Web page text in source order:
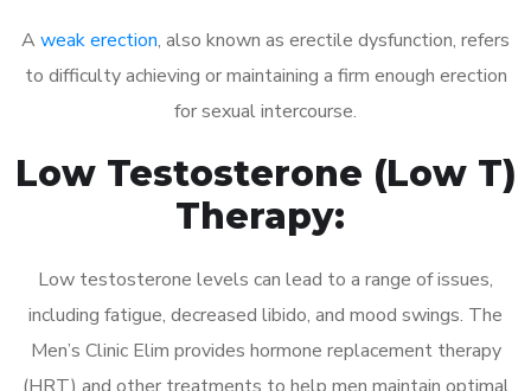
A weak erection, also known as erectile dysfunction, refers
to difficulty achieving or maintaining a firm enough erection
for sexual intercourse.
Low Testosterone (Low T)
Therapy:
Low testosterone levels can lead to a range of issues,
including fatigue, decreased libido, and mood swings. The
Men’s Clinic Elim provides hormone replacement therapy
(HRT) and other treatments to help men maintain optimal